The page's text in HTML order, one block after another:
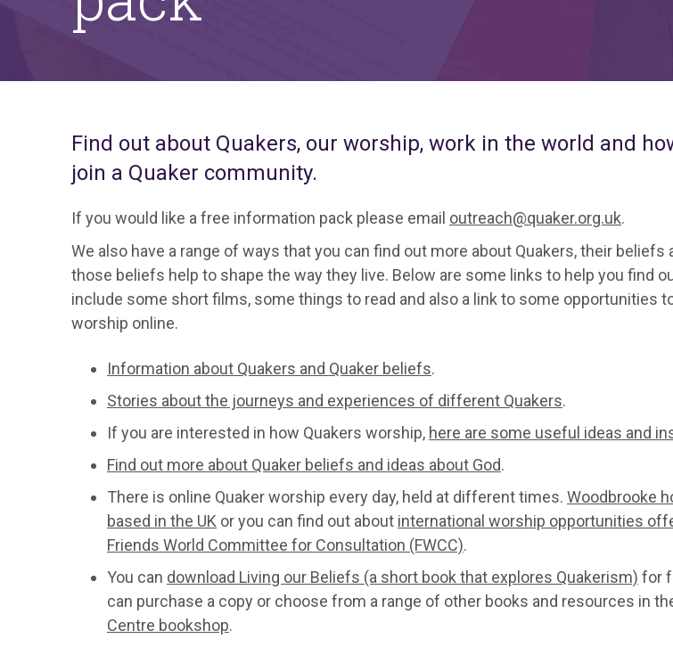
Find out about Quakers, our worship, work in the world and
join a Quaker community.
If you would like a free information pack please email outreach@quaker.org.uk.
We also have a range of ways that you can find out more about Quakers, their beliefs
those beliefs help to shape the way they live. Below are some links to help you find
include some short films, some things to read and also a link to some opportunities
worship online.
Information about Quakers and Quaker beliefs.
Stories about the journeys and experiences of different Quakers.
If you are interested in how Quakers worship, here are some useful ideas and
Find out more about Quaker beliefs and ideas about God.
There is online Quaker worship every day, held at different times. Woodbrooke
based in the UK or you can find out about international worship opportunities
Friends World Committee for Consultation (FWCC).
You can download Living our Beliefs (a short book that explores Quakerism) for
can purchase a copy or choose from a range of other books and resources in
Centre bookshop.